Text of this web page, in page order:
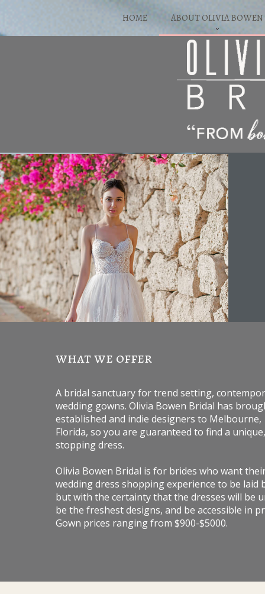
HOME ABOUT OLIVIA BOWEN
what we offer
A bridal sanctuary for trend setting,
wedding gowns. Olivia Bowen Bridal has
established and indie designers to Melbourne,
Florida, so you are guaranteed to find a
stopping dress.
Olivia Bowen Bridal is for brides who want
wedding dress shopping experience to be laid
but with the certainty that the dresses will be
be the freshest designs, and be accessible in
Gown prices ranging from $900-$5000.